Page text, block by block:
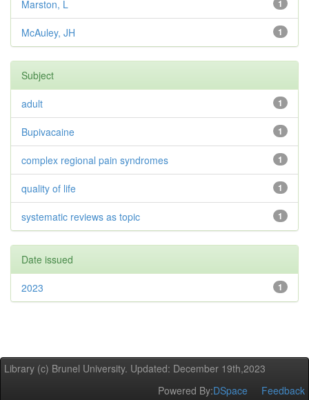
1
Marston, L
1
McAuley, JH
Subject
1
adult
1
Bupivacaine
1
complex regional pain syndromes
1
quality of life
1
systematic reviews as topic
Date issued
1
2023
Library (c) Brunel University. Updated: December 19th,2023
Powered By:DSpace Feedback